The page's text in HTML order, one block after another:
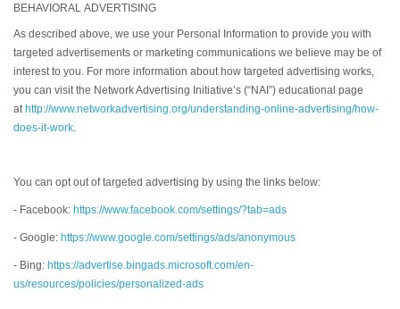
BEHAVIORAL ADVERTISING
As described above, we use your Personal Information to provide you with
targeted advertisements or marketing communications we believe may be of
interest to you. For more information about how targeted advertising works,
you can visit the Network Advertising Initiative’s (“NAI”) educational page
at http://www.networkadvertising.org/understanding-online-advertising/how-
does-it-work.
You can opt out of targeted advertising by using the links below:
- Facebook: https://www.facebook.com/settings/?tab=ads
- Google: https://www.google.com/settings/ads/anonymous
- Bing: https://advertise.bingads.microsoft.com/en-
us/resources/policies/personalized-ads